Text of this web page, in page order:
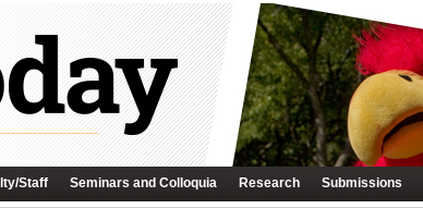
Staff Seminars and Colloquia Research Submissions